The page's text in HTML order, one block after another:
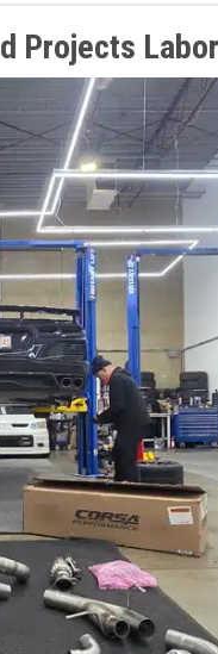
Projects